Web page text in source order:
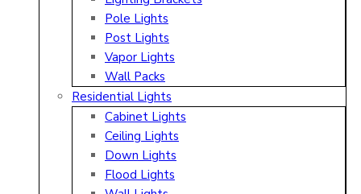
Pole Lights
Post Lights
Vapor Lights
Wall Packs
Residential Lights
Cabinet Lights
Ceiling Lights
Down Lights
Flood Lights